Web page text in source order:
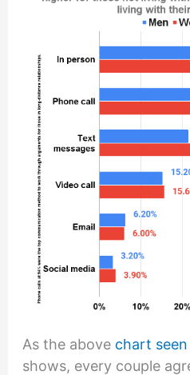
As the above chart
shows, every couple